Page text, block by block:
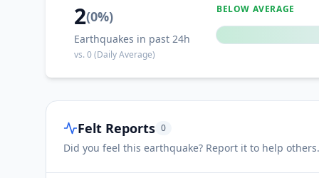
II Poręba Wielka
II Myślachowice
2(0%)
Earthquakes in past 24h
vs.0(Daily Average)
BELOW AVERAGE
Felt Reports 0
Did you feel this earthquake? Report it to help others.